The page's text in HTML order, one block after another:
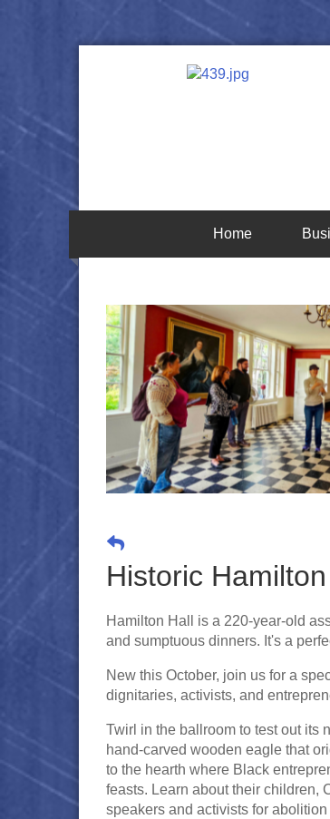
Home
Historic
Hamilton Hall is a 220-year-old
and sumptuous dinners. It's a
New this October, join us for a
dignitaries, activists, and
Twirl in the ballroom to test out its
hand-carved wooden eagle that
to the hearth where Black
feasts. Learn about their children,
speakers and activists for